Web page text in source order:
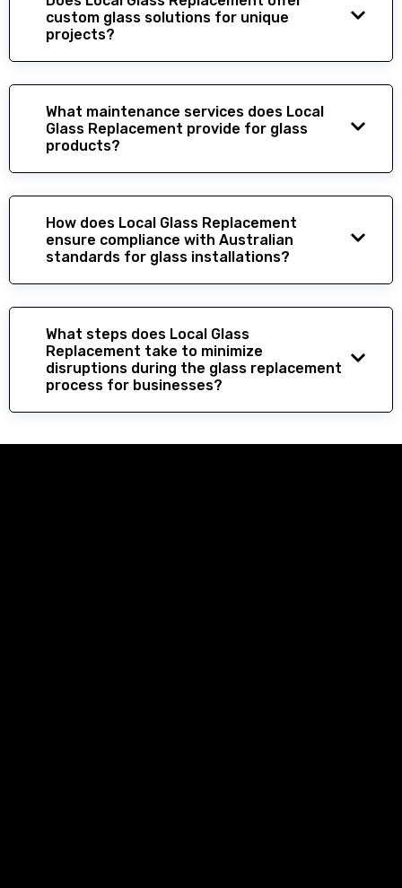
custom glass solutions for unique
projects?
What maintenance services does Local
Glass Replacement provide for glass
products?
How does Local Glass Replacement
ensure compliance with Australian
standards for glass installations?
What steps does Local Glass
Replacement take to minimize
disruptions during the glass replacement
process for businesses?